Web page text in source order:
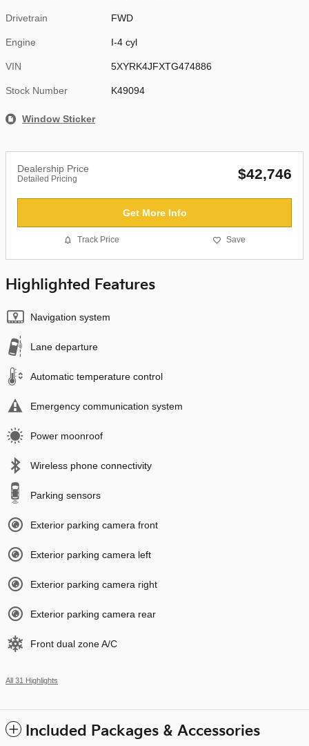
Drivetrain FWD
Engine I-4 cyl
VIN 5XYRK4JFXTG474886
Stock Number K49094
Window Sticker
Dealership Price
Detailed Pricing $42,746
Get More Info
Track Price Save
Highlighted Features
Navigation system
Lane departure
Automatic temperature control
Emergency communication system
Power moonroof
Wireless phone connectivity
Parking sensors
Exterior parking camera front
Exterior parking camera left
Exterior parking camera right
Exterior parking camera rear
Front dual zone A/C
All 31 Highlights
Included Packages & Accessories